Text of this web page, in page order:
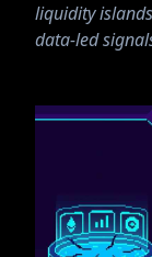
liquidity
data-led